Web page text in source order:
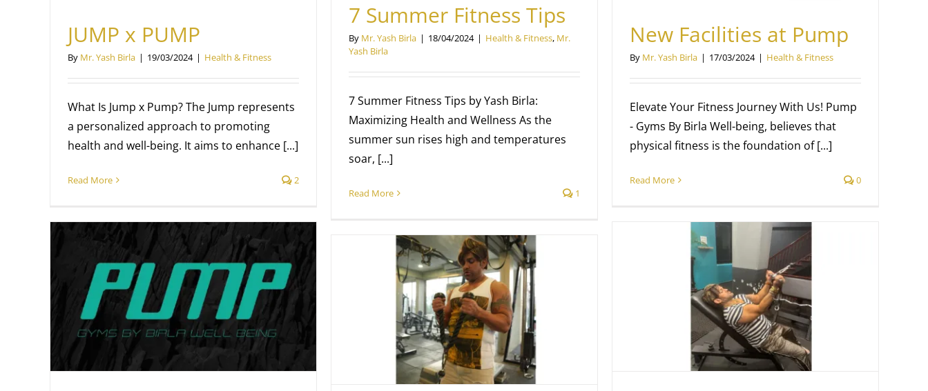
7 Summer Fitness Tips
By Mr. Yash Birla | 18/04/2024 | Health & Fitness, Mr.
Yash Birla
7 Summer Fitness Tips by Yash Birla:
Maximizing Health and Wellness As the
summer sun rises high and temperatures
soar, [...]
Read More 1
JUMP x PUMP
By Mr. Yash Birla | 19/03/2024 | Health & Fitness
What Is Jump x Pump? The Jump represents
a personalized approach to promoting
health and well-being. It aims to enhance [...]
Read More 2
New Facilities at Pump
By Mr. Yash Birla | 17/03/2024 | Health & Fitness
Elevate Your Fitness Journey With Us! Pump
- Gyms By Birla Well-being, believes that
physical fitness is the foundation of [...]
Read More 0
A Journey into the World of Weight
Training
Mr. Yash Birla
Workout For Stronger Shoulders
Health & Fitness Mr. Yash Birla